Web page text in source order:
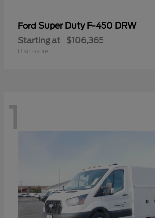
Ford Super Duty F-450 DRW
Starting at $106,365
Disclosure
1